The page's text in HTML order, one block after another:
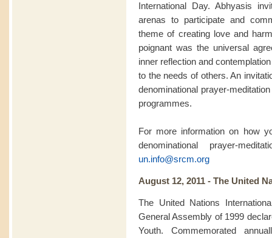
International Day. Abhyasis
arenas to participate and
theme of creating love and
poignant was the universal
inner reflection and
to the needs of others. An
denominational prayer-
programmes.
For more information on how
denominational prayer-
un.info@srcm.org
August 12, 2011 - The United
The United Nations
General Assembly of 1999
Youth. Commemorated